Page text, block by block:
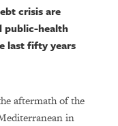
crisis are
public-health
last fifty years
aftermath of the
in